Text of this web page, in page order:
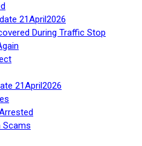
21April2026
During Traffic Stop
21April2026
Scams